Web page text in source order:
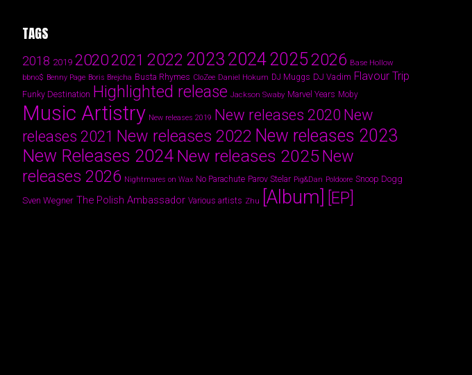
TAGS
2018 2019 20202021 2022 2023 202420252026 Base Hollow
bbno$ Benny Page Boris Brejcha Busta Rhymes CloZee Daniel Hokum DJ Muggs DJ Vadim Flavour Trip
Funky Destination Highlighted release Jackson Swaby Marvel Years Moby
Music Artistry New releases 2019 New releases 2020 New
releases 2021 New releases 2022 New releases 2023
New Releases 2024 New releases 2025 New
releases 2026 Nightmares on Wax No Parachute Parov Stelar Pig&Dan Poldoore Snoop Dogg
Sven Wegner The Polish Ambassador Various artists Zhu [Album] [EP]